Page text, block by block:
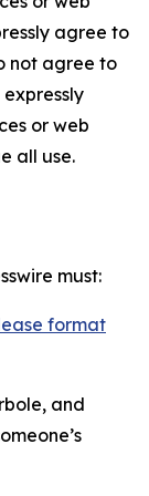
agree to
not agree to
or web
all use.
must:
format
and